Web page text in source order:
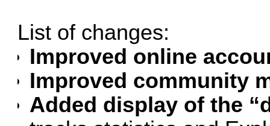
List of changes:
Improved online
Improved community
Added display of the